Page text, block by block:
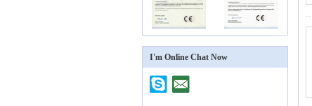
I'm Online Chat Now